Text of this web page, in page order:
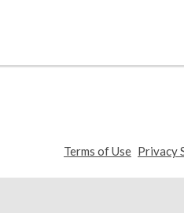
Terms of Use
a
Privacy